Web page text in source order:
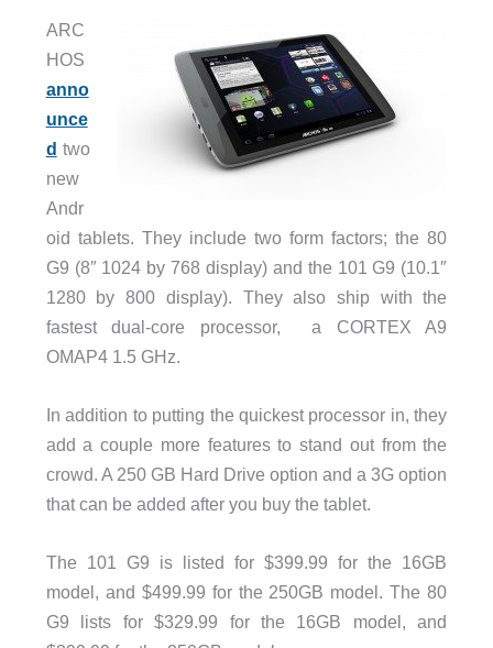
ARC
HOS
anno
unce
d two
new
Andr
oid tablets. They include two form factors; the 80
G9 (8″ 1024 by 768 display) and the 101 G9 (10.1″
1280 by 800 display). They also ship with the
fastest dual-core processor, a CORTEX A9
OMAP4 1.5 GHz.
In addition to putting the quickest processor in, they
add a couple more features to stand out from the
crowd. A 250 GB Hard Drive option and a 3G option
that can be added after you buy the tablet.
The 101 G9 is listed for $399.99 for the 16GB
model, and $499.99 for the 250GB model. The 80
G9 lists for $329.99 for the 16GB model, and